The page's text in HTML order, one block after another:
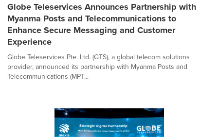
Globe Teleservices Announces Partnership with
Myanma Posts and Telecommunications to
Enhance Secure Messaging and Customer
Experience
Globe Teleservices Pte. Ltd. (GTS), a global telecom solutions
provider, announced its partnership with Myanma Posts and
Telecommunications (MPT...